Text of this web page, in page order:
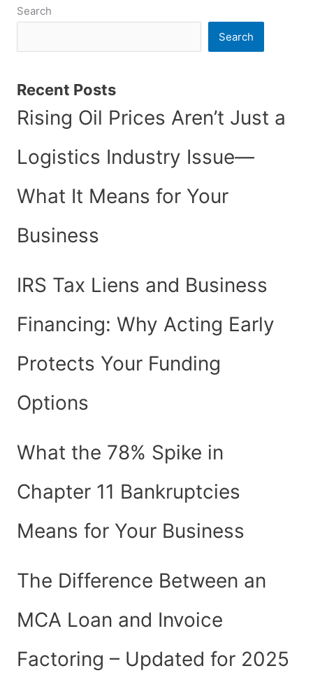
Search
Search
Recent Posts
Rising Oil Prices Aren’t Just a
Logistics Industry Issue—
What It Means for Your
Business
IRS Tax Liens and Business
Financing: Why Acting Early
Protects Your Funding
Options
What the 78% Spike in
Chapter 11 Bankruptcies
Means for Your Business
The Difference Between an
MCA Loan and Invoice
Factoring – Updated for 2025